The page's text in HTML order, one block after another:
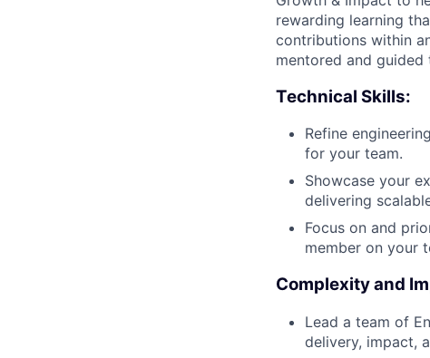
rewarding learning
contributions within
mentored and
Technical Skills:
Refine
for your team.
Showcase your
delivering
Focus on and
member on your
Complexity and
Lead a team of
delivery, impact,